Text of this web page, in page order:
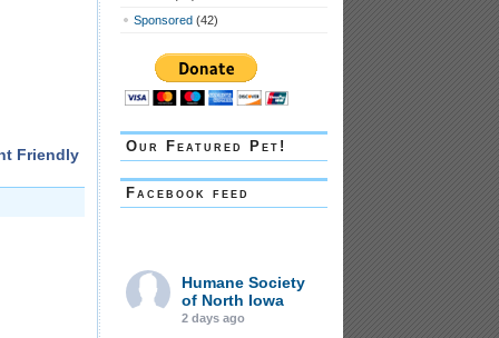
Friendly
Sponsored (42)
Our Featured Pet!
Facebook feed
Humane Society
of North Iowa
2 days ago